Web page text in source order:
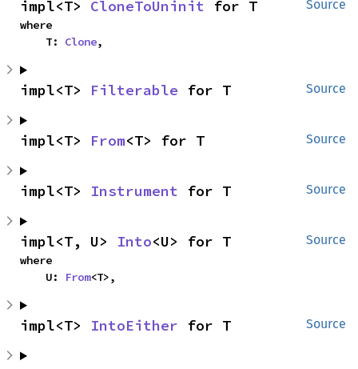
Source
impl<T> CloneToUninit for T
where
    T:
Clone,
Source
impl<T> Filterable for T
Source
impl<T> From<T> for T
Source
impl<T> Instrument for T
Source
impl<T, U> Into<U> for T
where
    U:
From<T>,
Source
impl<T> IntoEither for T